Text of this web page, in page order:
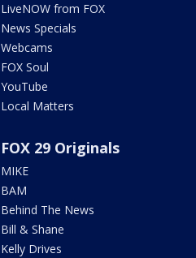
LiveNOW from FOX
News Specials
Webcams
FOX Soul
YouTube
Local Matters
FOX 29 Originals
MIKE
BAM
Behind The News
Bill & Shane
Kelly Drives